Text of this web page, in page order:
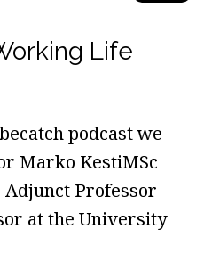
Life
podcast we
Marko KestiMSc
Adjunct Professor
at the University